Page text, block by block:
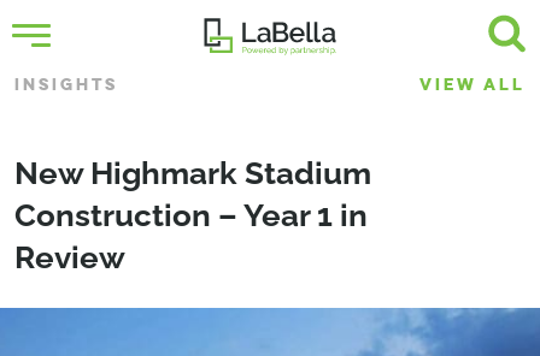
INSIGHTS VIEW ALL
New Highmark Stadium
Construction – Year 1 in
Review